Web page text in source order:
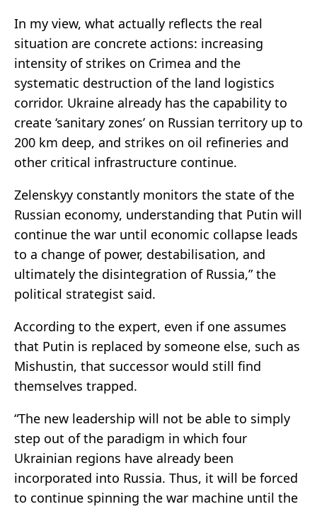
In my view, what actually reflects the real
situation are concrete actions: increasing
intensity of strikes on Crimea and the
systematic destruction of the land logistics
corridor. Ukraine already has the capability to
create ‘sanitary zones’ on Russian territory up to
200 km deep, and strikes on oil refineries and
other critical infrastructure continue.
Zelenskyy constantly monitors the state of the
Russian economy, understanding that Putin will
continue the war until economic collapse leads
to a change of power, destabilisation, and
ultimately the disintegration of Russia,” the
political strategist said.
According to the expert, even if one assumes
that Putin is replaced by someone else, such as
Mishustin, that successor would still find
themselves trapped.
“The new leadership will not be able to simply
step out of the paradigm in which four
Ukrainian regions have already been
incorporated into Russia. Thus, it will be forced
to continue spinning the war machine until the